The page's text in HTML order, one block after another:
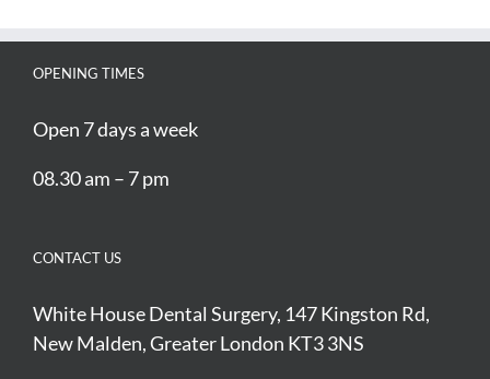
OPENING TIMES
Open 7 days a week
08.30 am – 7 pm
CONTACT US
White House Dental Surgery, 147 Kingston Rd,
New Malden, Greater London KT3 3NS